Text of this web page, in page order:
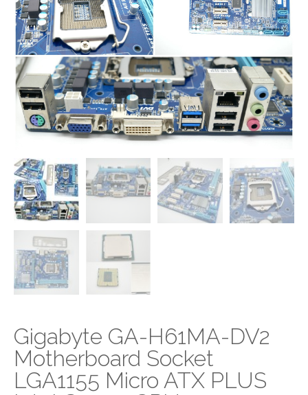
Gigabyte GA-H61MA-DV2
Motherboard Socket
LGA1155 Micro ATX PLUS